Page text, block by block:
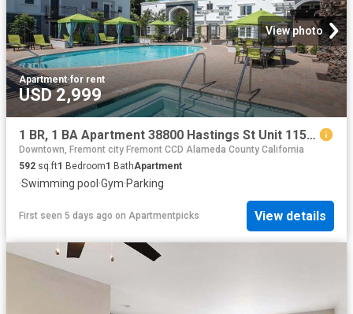
View photo
Apartment·for rent
USD 2,999
1 BR, 1 BA Apartment 38800 Hastings St Unit 115, Fremont, CA 94536
Downtown, Fremont city Fremont CCD Alameda County California
592 sq.ft1 Bedroom1 BathApartment
·Swimming pool ·Gym·Parking
First seen 5 days ago on Apartmentpicks View details